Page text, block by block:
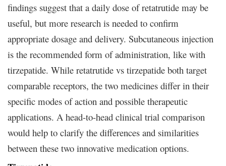
findings suggest that a daily dose of retatrutide may be
useful, but more research is needed to confirm
appropriate dosage and delivery. Subcutaneous injection
is the recommended form of administration, like with
tirzepatide. While retatrutide vs tirzepatide both target
comparable receptors, the two medicines differ in their
specific modes of action and possible therapeutic
applications. A head-to-head clinical trial comparison
would help to clarify the differences and similarities
between these two innovative medication options.